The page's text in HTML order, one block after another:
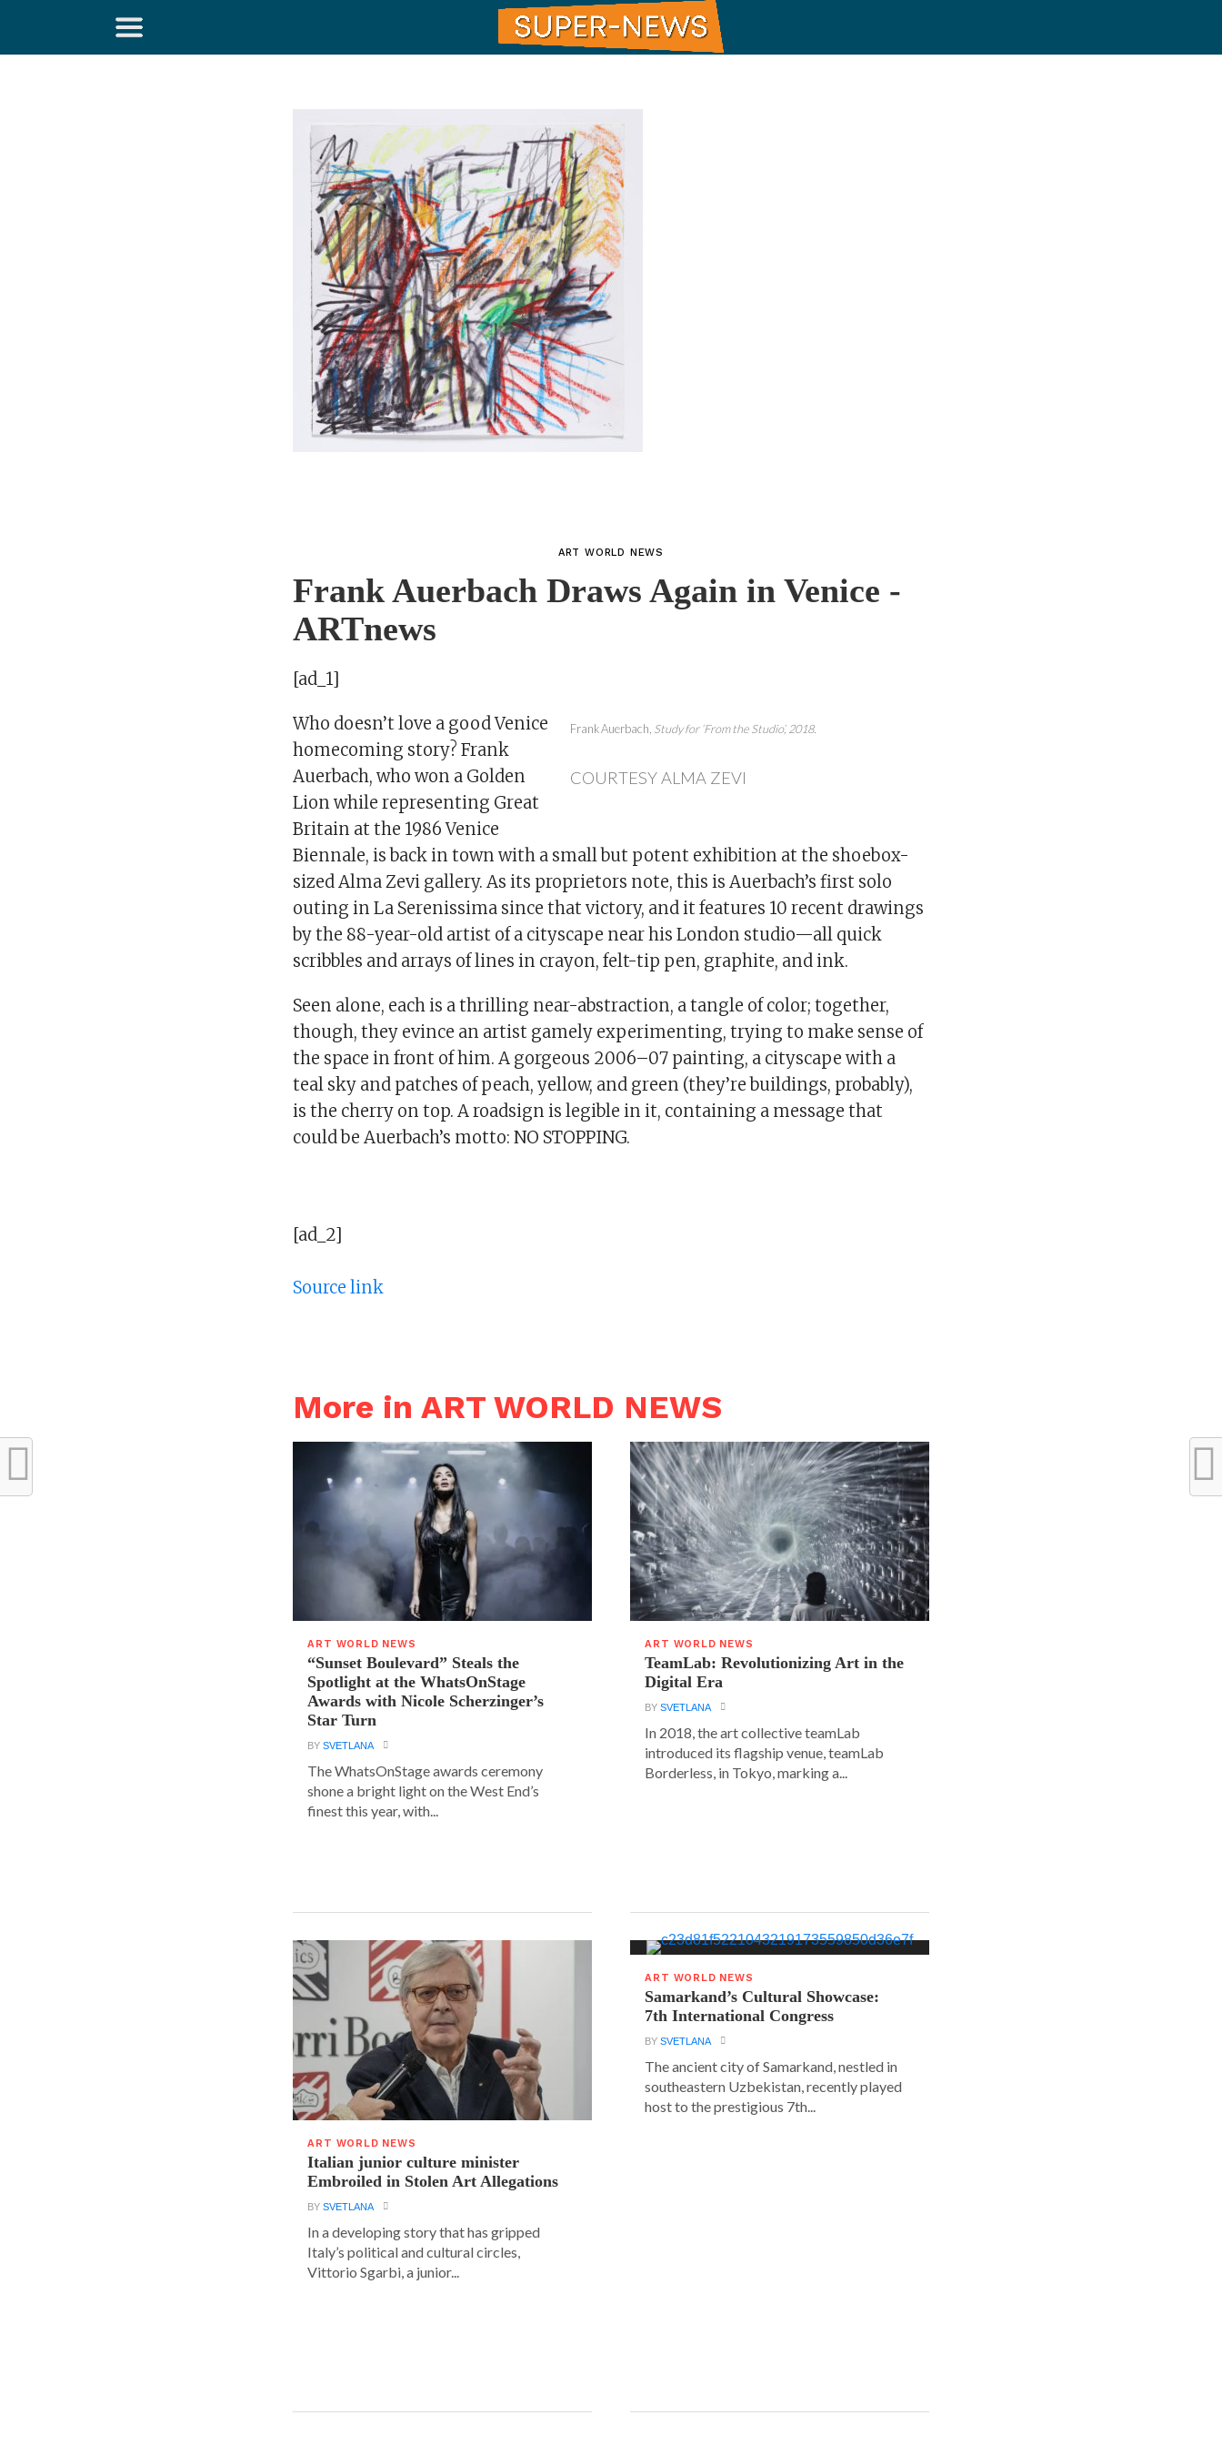
ART WORLD NEWS
Frank Auerbach Draws Again in Venice -
ARTnews
[ad_1]
Frank Auerbach, Study for ‘From the Studio’, 2018.
COURTESY ALMA ZEVI
Who doesn’t love a good Venice
homecoming story? Frank
Auerbach, who won a Golden
Lion while representing Great
Britain at the 1986 Venice
Biennale, is back in town with a small but potent exhibition at the shoebox-
sized Alma Zevi gallery. As its proprietors note, this is Auerbach’s first solo
outing in La Serenissima since that victory, and it features 10 recent drawings
by the 88-year-old artist of a cityscape near his London studio—all quick
scribbles and arrays of lines in crayon, felt-tip pen, graphite, and ink.
Seen alone, each is a thrilling near-abstraction, a tangle of color; together,
though, they evince an artist gamely experimenting, trying to make sense of
the space in front of him. A gorgeous 2006–07 painting, a cityscape with a
teal sky and patches of peach, yellow, and green (they’re buildings, probably),
is the cherry on top. A roadsign is legible in it, containing a message that
could be Auerbach’s motto: NO STOPPING.
[ad_2]
Source link
More in ART WORLD NEWS
ART WORLD NEWS
“Sunset Boulevard” Steals the
Spotlight at the WhatsOnStage
Awards with Nicole Scherzinger’s
Star Turn
BYSVETLANA
The WhatsOnStage awards ceremony
shone a bright light on the West End’s
finest this year, with...
ART WORLD NEWS
TeamLab: Revolutionizing Art in the
Digital Era
BYSVETLANA
In 2018, the art collective teamLab
introduced its flagship venue, teamLab
Borderless, in Tokyo, marking a...
ART WORLD NEWS
Italian junior culture minister
Embroiled in Stolen Art Allegations
BYSVETLANA
In a developing story that has gripped
Italy’s political and cultural circles,
Vittorio Sgarbi, a junior...
ART WORLD NEWS
Samarkand’s Cultural Showcase:
7th International Congress
BYSVETLANA
The ancient city of Samarkand, nestled in
southeastern Uzbekistan, recently played
host to the prestigious 7th...